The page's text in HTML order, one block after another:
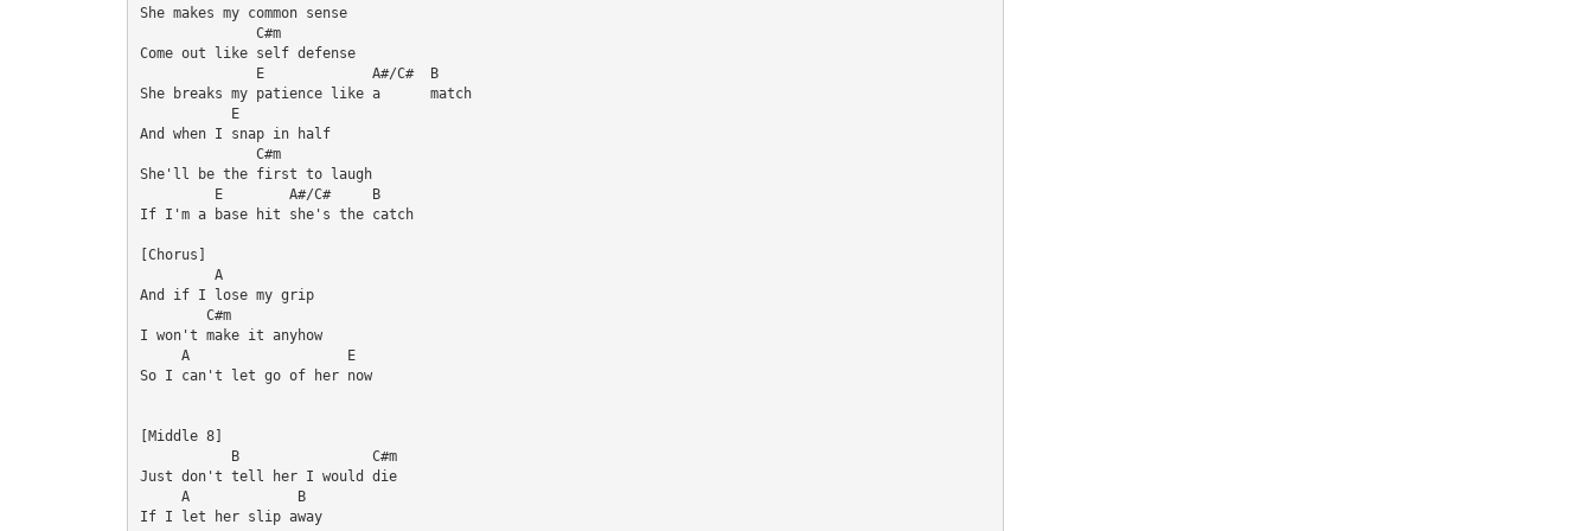
She makes my common sense
              C#m
Come out like self defense
              E             A#/C#  B
She breaks my patience like a      match
           E
And when I snap in half
              C#m
She'll be the first to laugh
         E        A#/C#     B
If I'm a base hit she's the catch
[Chorus]
         A
And if I lose my grip
        C#m
I won't make it anyhow
     A                   E
So I can't let go of her now
[Middle 8]
           B                C#m
Just don't tell her I would die
     A             B
If I let her slip away